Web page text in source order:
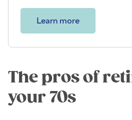
Learn more
The pros of
your 70s